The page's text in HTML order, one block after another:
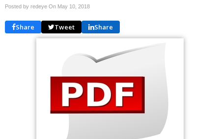
Posted by redeye On May 10, 2018
Share Tweet Share